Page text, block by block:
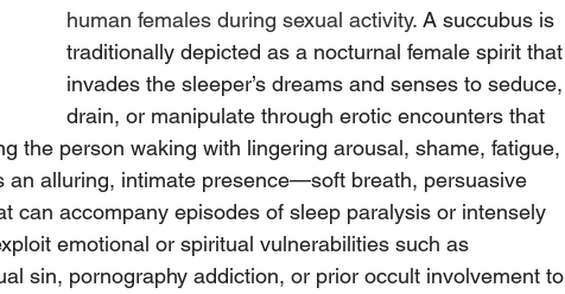
human females during sexual activity. A succubus is
traditionally depicted as a nocturnal female spirit that
invades the sleeper’s dreams and senses to seduce,
drain, or manipulate through erotic encounters that
the person waking with lingering arousal, shame, fatigue,
an alluring, intimate presence—soft breath, persuasive
can accompany episodes of sleep paralysis or intensely
emotional or spiritual vulnerabilities such as
sin, pornography addiction, or prior occult involvement to